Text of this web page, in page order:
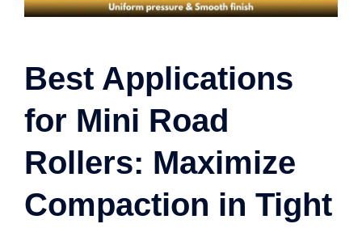
Best Applications
for Mini Road
Rollers: Maximize
Compaction in Tight